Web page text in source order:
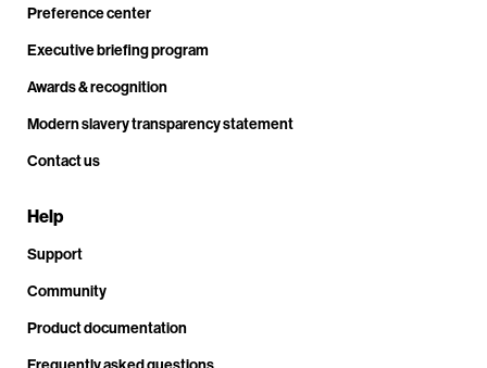
Preference center
Executive briefing program
Awards & recognition
Modern slavery transparency statement
Contact us
Help
Support
Community
Product documentation